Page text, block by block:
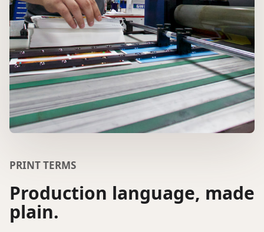
PRINT TERMS
Production language, made
plain.